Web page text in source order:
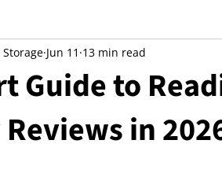
Shipping Costs
Specialized Packing Services Storage
Guide to
in
Jun 11 13 min read
stars.